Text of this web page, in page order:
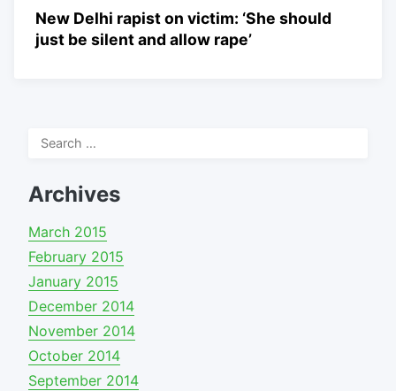
New Delhi rapist on victim: ‘She should
just be silent and allow rape’
Search
Archives
March 2015
February 2015
January 2015
December 2014
November 2014
October 2014
September 2014